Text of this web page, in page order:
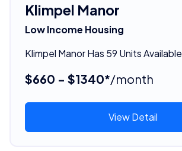
Klimpel Manor
Low Income Housing
Klimpel Manor Has 59 Units Available
$660 - $1340*/month
View Detail